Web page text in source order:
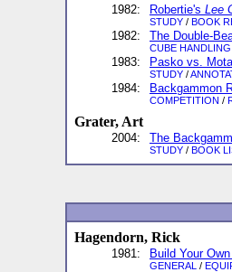
1982: Robertie's Lee
STUDY / BOOK
1982: The Double-
CUBE HANDLING
1983: Pasko vs.
STUDY /
1984: Backgammon
COMPETITION /
Grater, Art
2004: The
STUDY / BOOK
Hagendorn, Rick
1981: Build Your
GENERAL /